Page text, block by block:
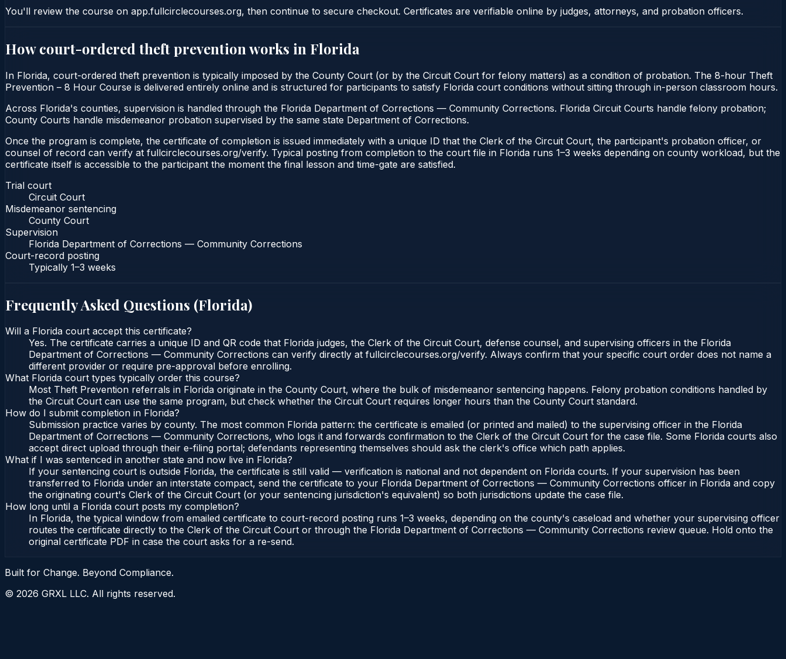
You'll review the course on app.fullcirclecourses.org, then continue to secure checkout. Certificates are verifiable online by judges, attorneys, and probation officers.
How court-ordered theft prevention works in Florida
In Florida, court-ordered theft prevention is typically imposed by the County Court (or by the Circuit Court for felony matters) as a condition of probation. The 8-hour Theft
Prevention – 8 Hour Course is delivered entirely online and is structured for participants to satisfy Florida court conditions without sitting through in-person classroom hours.
Across Florida's counties, supervision is handled through the Florida Department of Corrections — Community Corrections. Florida Circuit Courts handle felony probation;
County Courts handle misdemeanor probation supervised by the same state Department of Corrections.
Once the program is complete, the certificate of completion is issued immediately with a unique ID that the Clerk of the Circuit Court, the participant's probation officer, or
counsel of record can verify at fullcirclecourses.org/verify. Typical posting from completion to the court file in Florida runs 1–3 weeks depending on county workload, but the
certificate itself is accessible to the participant the moment the final lesson and time-gate are satisfied.
Trial court
Circuit Court
Misdemeanor sentencing
County Court
Supervision
Florida Department of Corrections — Community Corrections
Court-record posting
Typically 1–3 weeks
Frequently Asked Questions (Florida)
Will a Florida court accept this certificate?
Yes. The certificate carries a unique ID and QR code that Florida judges, the Clerk of the Circuit Court, defense counsel, and supervising officers in the Florida
Department of Corrections — Community Corrections can verify directly at fullcirclecourses.org/verify. Always confirm that your specific court order does not name a
different provider or require pre-approval before enrolling.
What Florida court types typically order this course?
Most Theft Prevention referrals in Florida originate in the County Court, where the bulk of misdemeanor sentencing happens. Felony probation conditions handled by
the Circuit Court can use the same program, but check whether the Circuit Court requires longer hours than the County Court standard.
How do I submit completion in Florida?
Submission practice varies by county. The most common Florida pattern: the certificate is emailed (or printed and mailed) to the supervising officer in the Florida
Department of Corrections — Community Corrections, who logs it and forwards confirmation to the Clerk of the Circuit Court for the case file. Some Florida courts also
accept direct upload through their e-filing portal; defendants representing themselves should ask the clerk's office which path applies.
What if I was sentenced in another state and now live in Florida?
If your sentencing court is outside Florida, the certificate is still valid — verification is national and not dependent on Florida courts. If your supervision has been
transferred to Florida under an interstate compact, send the certificate to your Florida Department of Corrections — Community Corrections officer in Florida and copy
the originating court's Clerk of the Circuit Court (or your sentencing jurisdiction's equivalent) so both jurisdictions update the case file.
How long until a Florida court posts my completion?
In Florida, the typical window from emailed certificate to court-record posting runs 1–3 weeks, depending on the county's caseload and whether your supervising officer
routes the certificate directly to the Clerk of the Circuit Court or through the Florida Department of Corrections — Community Corrections review queue. Hold onto the
original certificate PDF in case the court asks for a re-send.
Built for Change. Beyond Compliance.
© 2026 GRXL LLC. All rights reserved.